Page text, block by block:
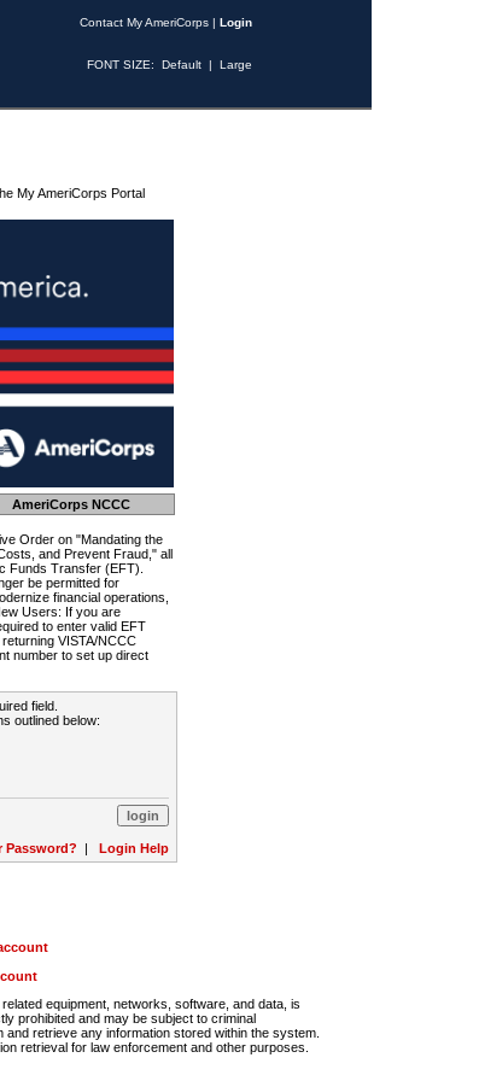
Contact My AmeriCorps | Login
FONT SIZE: Default | Large
My AmeriCorps Portal
AmeriCorps NCCC
Order on "Mandating the
and Prevent Fraud," all
Funds Transfer (EFT).
be permitted for
financial operations,
Users: If you are
to enter valid EFT
VISTA/NCCC
number to set up direct
field.
outlined below:
Password? | Login Help
equipment, networks, software, and data, is
prohibited and may be subject to criminal
retrieve any information stored within the system.
retrieval for law enforcement and other purposes.